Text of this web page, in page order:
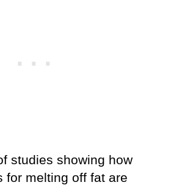
studies showing how
for melting off fat are